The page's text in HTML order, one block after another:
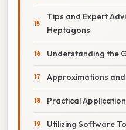
Tips and Expert
Heptagons
Understanding the
Approximations
Practical
Utilizing Software